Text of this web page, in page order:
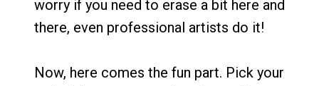
worry if you need to erase a bit here and
there, even professional artists do it!
Now, here comes the fun part. Pick your